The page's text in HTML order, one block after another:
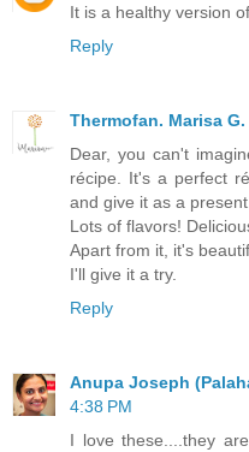
It is a healthy version
Reply
Thermofan. Marisa G.
Dear, you can't
récipe. It's a perfect
and give it as a
Lots of flavors!
Apart from it, it's
I'll give it a try.
Reply
Anupa Joseph
4:38 PM
I love these....they